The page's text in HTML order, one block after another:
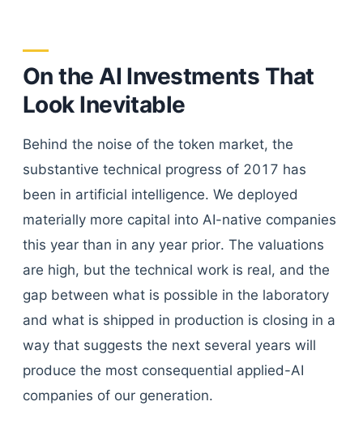
On the AI Investments That
Look Inevitable
Behind the noise of the token market, the
substantive technical progress of 2017 has
been in artificial intelligence. We deployed
materially more capital into AI-native companies
this year than in any year prior. The valuations
are high, but the technical work is real, and the
gap between what is possible in the laboratory
and what is shipped in production is closing in a
way that suggests the next several years will
produce the most consequential applied-AI
companies of our generation.